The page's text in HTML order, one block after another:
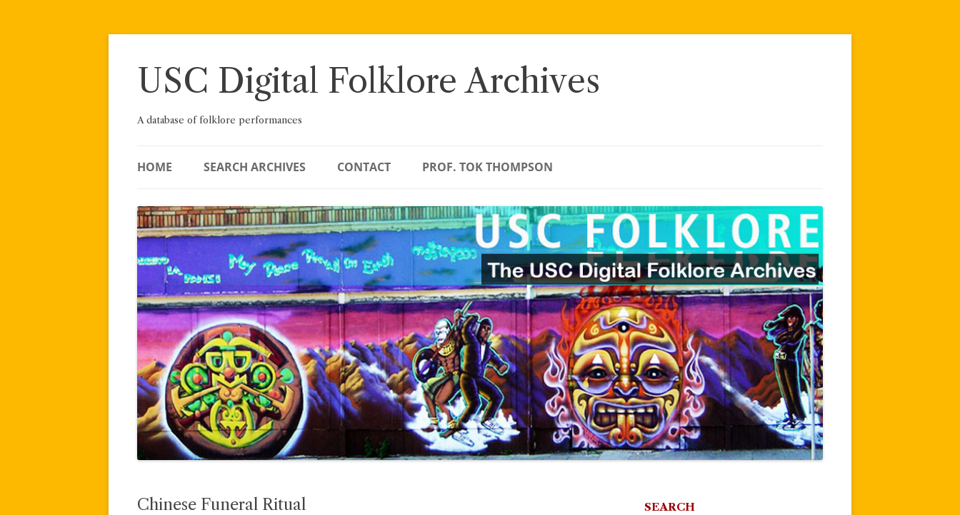
Skip
USC Digital Folklore Archives
A database of folklore performances
HOME SEARCH ARCHIVES CONTACT PROF. TOK THOMPSON
Chinese Funeral Ritual SEARCH